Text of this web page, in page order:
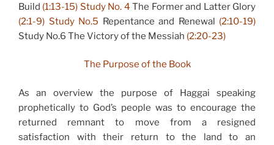
Build (1:13-15) Study No. 4 The Former and Latter Glory
(2:1-9) Study No.5 Repentance and Renewal (2:10-19)
Study No.6 The Victory of the Messiah (2:20-23)
The Purpose of the Book
As an overview the purpose of Haggai speaking
prophetically to God’s people was to encourage the
returned remnant to move from a resigned
satisfaction with their return to the land to an